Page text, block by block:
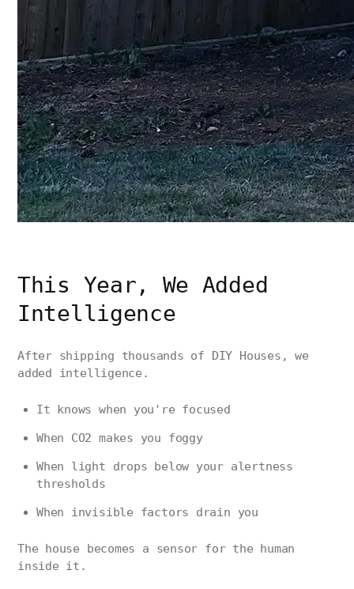
This Year, We Added
Intelligence
After shipping thousands of DIY Houses, we
added intelligence.
It knows when you're focused
When CO2 makes you foggy
When light drops below your alertness
thresholds
When invisible factors drain you
The house becomes a sensor for the human
inside it.